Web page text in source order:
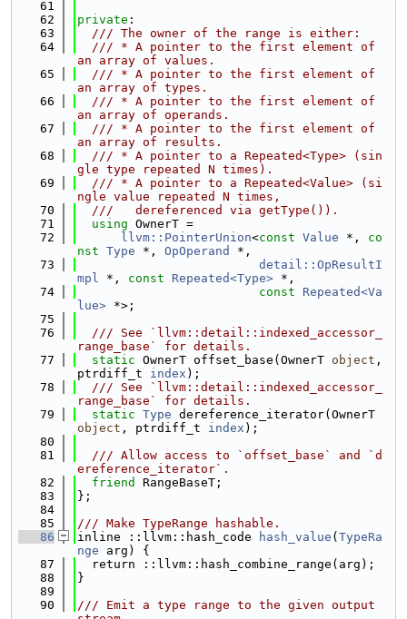
   61
   62
private :
   63
  /// The owner of the range is either:
   64
  /// * A pointer to the first element of
an array of values.
   65
  /// * A pointer to the first element of
an array of types.
   66
  /// * A pointer to the first element of
an array of operands.
   67
  /// * A pointer to the first element of
an array of results.
   68
  /// * A pointer to a Repeated<Type> (sin
gle type repeated N times).
   69
  /// * A pointer to a Repeated<Value> (si
ngle value repeated N times,
   70
  ///   dereferenced via getType()).
   71
using OwnerT =
   72
llvm::PointerUnion<const Value *, co
nst Type *, OpOperand
*,
   73
detail::OpResultI
mpl *, const Repeated<Type> *,
   74
const
Repeated<Va
lue> *>;
   75
   76
  /// See `llvm::detail::indexed_accessor_
range_base` for details.
   77
static OwnerT offset_base(OwnerT object ,
ptrdiff_t index );
   78
  /// See `llvm::detail::indexed_accessor_
range_base` for details.
   79
static Type
object , ptrdiff_t index );
   80
   81
  /// Allow access to `offset_base` and `d
ereference_iterator`.
   82
friend
RangeBaseT;
   83
};
   84
   85
/// Make TypeRange hashable.
   86
inline ::llvm::hash_code hash_value ( TypeRa
nge arg) {
   87
  return ::llvm::hash_combine_range(arg);
   88
}
   89
   90
/// Emit a type range to the given output